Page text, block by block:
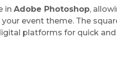
in Adobe Photoshop,
event theme. The
platforms for quick